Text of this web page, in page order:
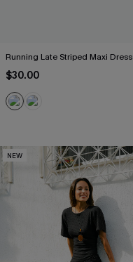
Running Late Striped Maxi Dress
$30.00
NEW